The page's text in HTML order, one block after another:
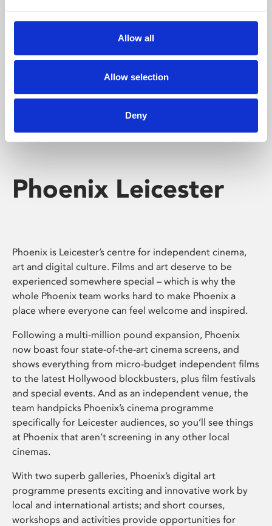
Allow all
Allow selection
Deny
Whether for pleasure, professional skills or education,
Phoenix's short courses, talks, workshops and
screenings make learning rewarding and fun.
Phoenix Leicester
Phoenix is Leicester’s centre for independent cinema,
art and digital culture. Films and art deserve to be
experienced somewhere special – which is why the
whole Phoenix team works hard to make Phoenix a
place where everyone can feel welcome and inspired.
Following a multi-million pound expansion, Phoenix
now boast four state-of-the-art cinema screens, and
shows everything from micro-budget independent films
to the latest Hollywood blockbusters, plus film festivals
and special events. And as an independent venue, the
team handpicks Phoenix’s cinema programme
specifically for Leicester audiences, so you’ll see things
at Phoenix that aren’t screening in any other local
cinemas.
With two superb galleries, Phoenix’s digital art
programme presents exciting and innovative work by
local and international artists; and short courses,
workshops and activities provide opportunities for